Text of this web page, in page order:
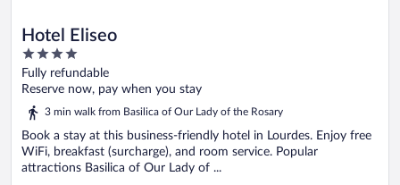
Hotel Eliseo
4
out
of
Fully refundable
Reserve now, pay when you stay
3 min walk from Basilica of Our Lady of the Rosary
Book a stay at this business-friendly hotel in Lourdes. Enjoy free
WiFi, breakfast (surcharge), and room service. Popular
attractions Basilica of Our Lady of ...